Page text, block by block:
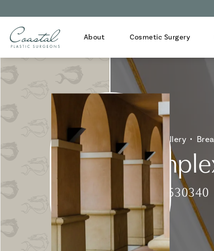
About Cosmetic Surgery
Home Gallery
Patient 530340